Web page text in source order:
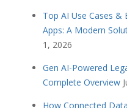
Top AI Use Cases
Apps: A Modern
1, 2026
Gen AI-Powered
Complete Overview
How Connected